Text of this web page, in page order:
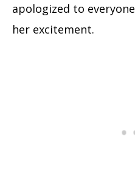
apologized to
her excitement.